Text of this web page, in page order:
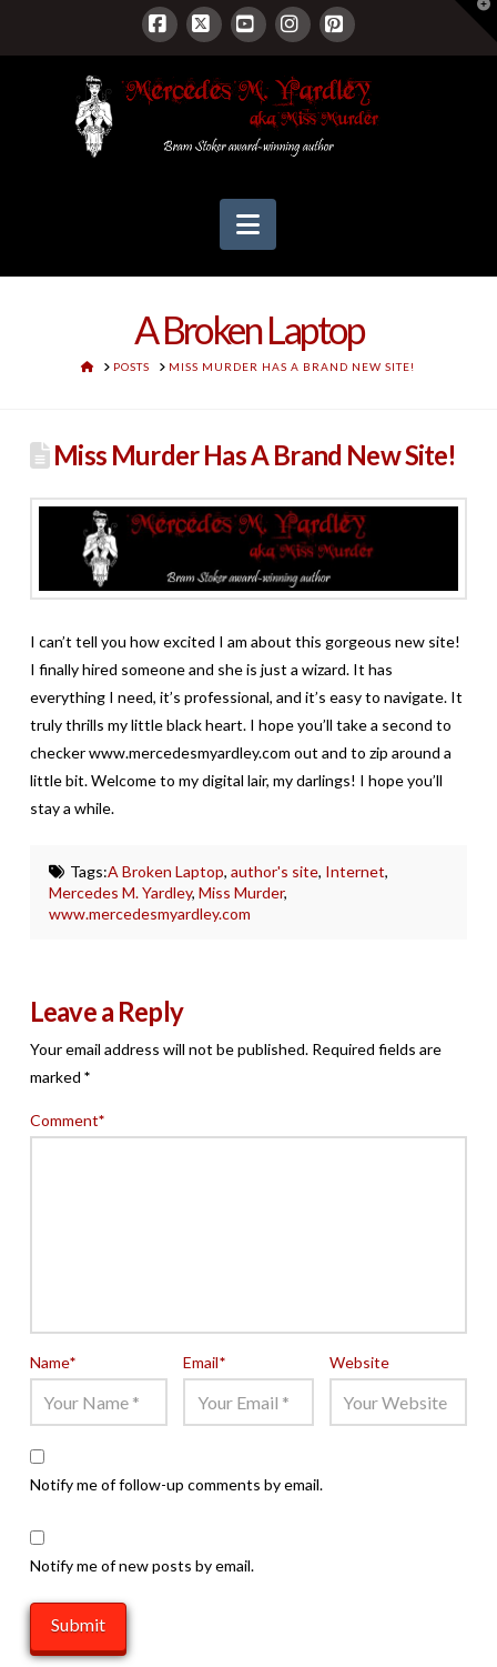
Facebook
X YouTubeInstagram
Pinterest
Navigation
A Broken Laptop
HOMEPOSTS MISS MURDER HAS A BRAND NEW SITE!
Miss Murder Has A Brand New Site!
I can’t tell you how excited I am about this gorgeous new site!
I finally hired someone and she is just a wizard. It has
everything I need, it’s professional, and it’s easy to navigate. It
truly thrills my little black heart. I hope you’ll take a second to
checker www.mercedesmyardley.com out and to zip around a
little bit. Welcome to my digital lair, my darlings! I hope you’ll
stay a while.
Tags:A Broken Laptop, author's site, Internet,
Mercedes M. Yardley,Miss Murder,
www.mercedesmyardley.com
Leave a Reply
Your email address will not be published. Required fields are
marked *
Comment*
Name* Email* Website
Notify me of follow-up comments by email.
Notify me of new posts by email.